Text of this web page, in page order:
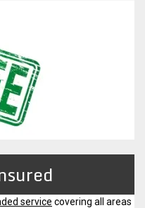
service covering all areas